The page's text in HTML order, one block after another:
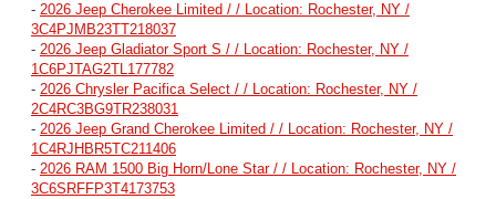
- 2026 Jeep Cherokee Limited / / Location: Rochester, NY /
3C4PJMB23TT218037
- 2026 Jeep Gladiator Sport S / / Location: Rochester, NY /
1C6PJTAG2TL177782
- 2026 Chrysler Pacifica Select / / Location: Rochester, NY /
2C4RC3BG9TR238031
- 2026 Jeep Grand Cherokee Limited / / Location: Rochester, NY /
1C4RJHBR5TC211406
- 2026 RAM 1500 Big Horn/Lone Star / / Location: Rochester, NY /
3C6SRFFP3T4173753